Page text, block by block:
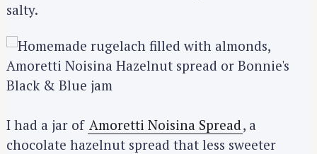
salty.
I had a jar of Amoretti Noisina Spread , a
chocolate hazelnut spread that less sweeter